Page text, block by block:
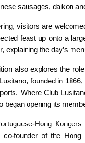
sausages, daikon
visitors are
feast up onto a
explaining the day’s
also explores the
founded in
Where Club
began opening its
Hong
co-founder of the